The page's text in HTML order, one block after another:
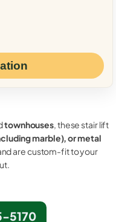
townhouses, these stair lift
marble), or metal
are custom-fit to your
5170